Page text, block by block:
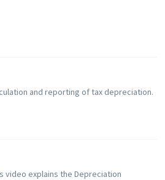
and reporting of tax depreciation.
video explains the Depreciation